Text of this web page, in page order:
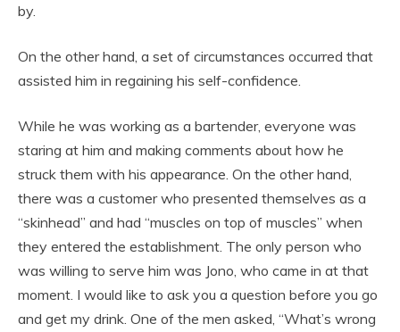
by.
On the other hand, a set of circumstances occurred that
assisted him in regaining his self-confidence.
While he was working as a bartender, everyone was
staring at him and making comments about how he
struck them with his appearance. On the other hand,
there was a customer who presented themselves as a
“skinhead” and had “muscles on top of muscles” when
they entered the establishment. The only person who
was willing to serve him was Jono, who came in at that
moment. I would like to ask you a question before you go
and get my drink. One of the men asked, “What’s wrong